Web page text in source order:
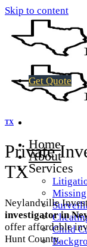
Skip to content
Home
About
Services
Missing
Child
Get Quote
TX
Private
TX
Neylandville
investigator in
offer affordable
Hunt County.